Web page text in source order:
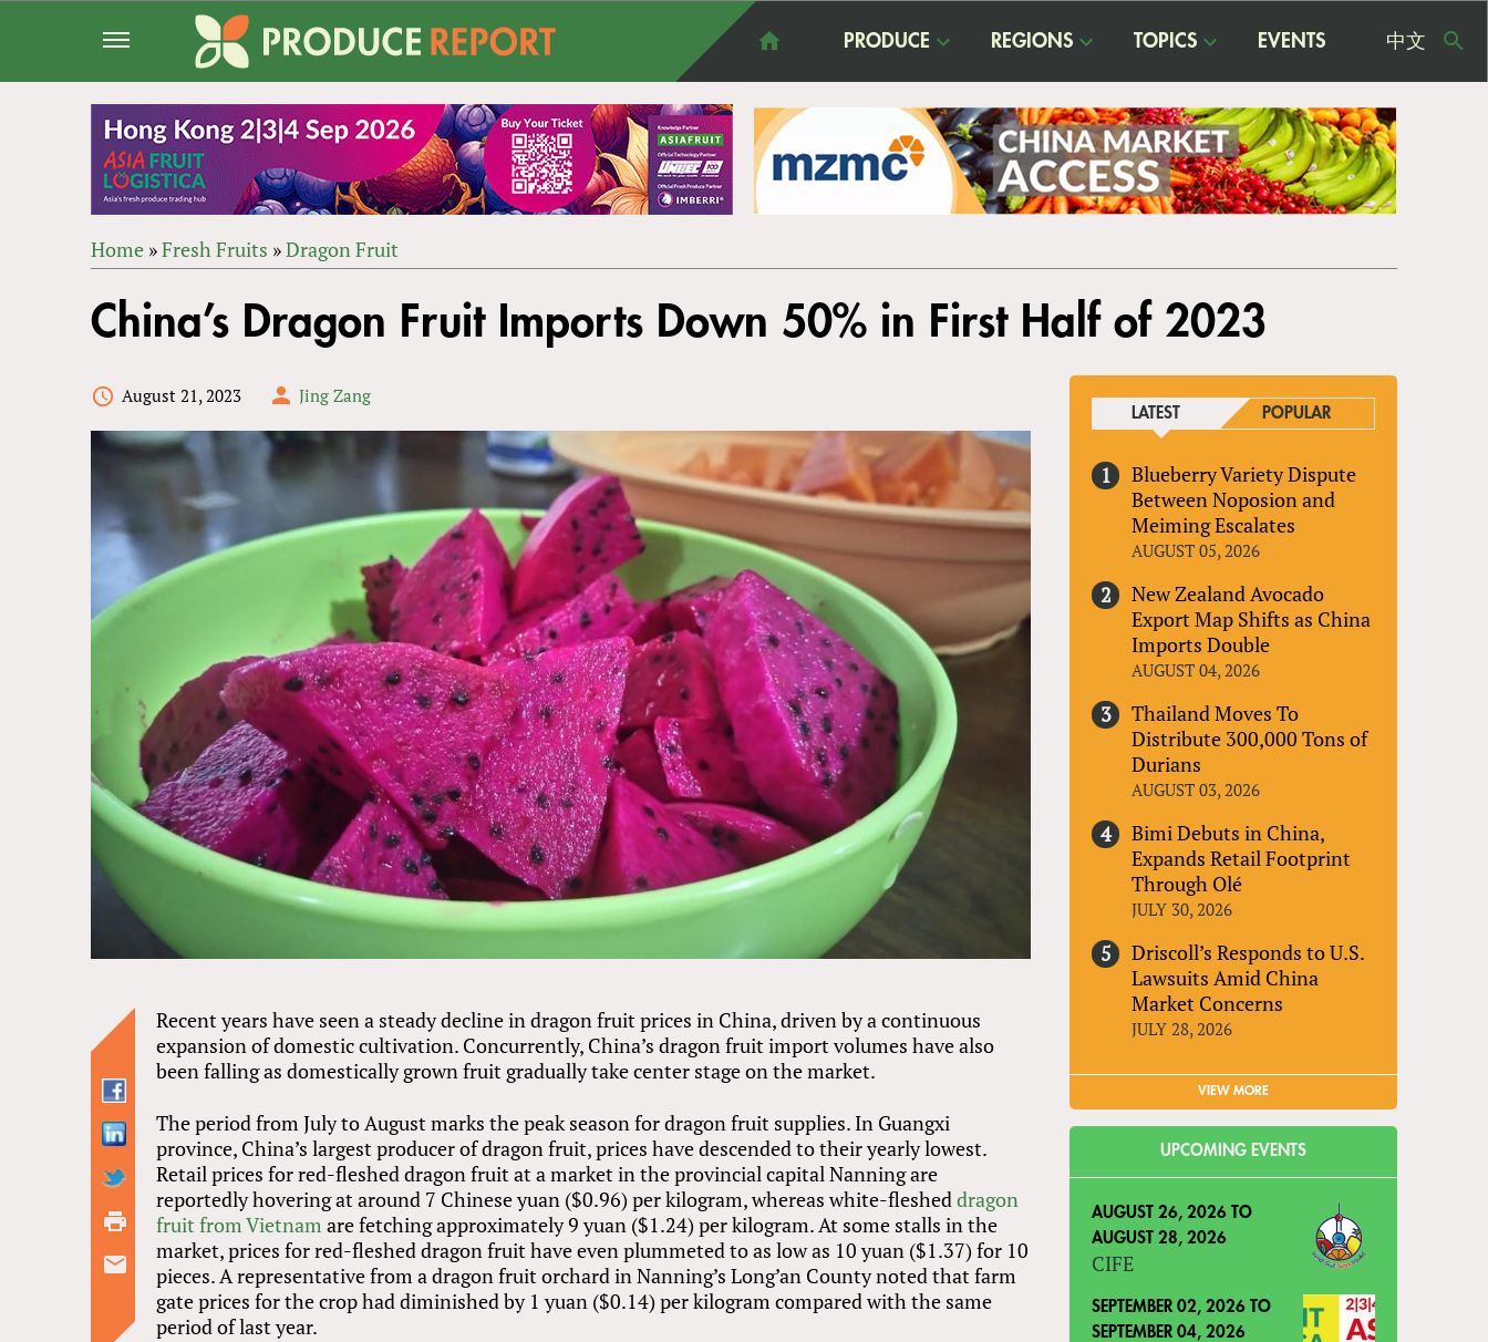
PRODUCE REGIONS TOPICS EVENTS 中文
ARE
Home »Fresh Fruits »Dragon Fruit
to
top
China’s Dragon Fruit Imports Down 50% in First Half of 2023
August 21, 2023 Jing Zang
Recent years have seen a steady decline in dragon fruit prices in China, driven by a continuous
expansion of domestic cultivation. Concurrently, China’s dragon fruit import volumes have also
been falling as domestically grown fruit gradually take center stage on the market.
The period from July to August marks the peak season for dragon fruit supplies. In Guangxi
province, China’s largest producer of dragon fruit, prices have descended to their yearly lowest.
Retail prices for red-fleshed dragon fruit at a market in the provincial capital Nanning are
reportedly hovering at around 7 Chinese yuan ($0.96) per kilogram, whereas white-flesheddragon
fruit from Vietnam are fetching approximately 9 yuan ($1.24) per kilogram. At some stalls in the
market, prices for red-fleshed dragon fruit have even plummeted to as low as 10 yuan ($1.37) for 10
pieces. A representative from a dragon fruit orchard in Nanning’s Long’an County noted that farm
gate prices for the crop had diminished by 1 yuan ($0.14) per kilogram compared with the same
period of last year.
LATEST POPULAR
Blueberry Variety Dispute
Between Noposion and
Meiming Escalates
AUGUST 05, 2026
New Zealand Avocado
Export Map Shifts as China
Imports Double
AUGUST 04, 2026
Thailand Moves To
Distribute 300,000 Tons of
Durians
AUGUST 03, 2026
Bimi Debuts in China,
Expands Retail Footprint
Through Olé
JULY 30, 2026
Driscoll’s Responds to U.S.
Lawsuits Amid China
Market Concerns
JULY 28, 2026
VIEW MORE
UPCOMING EVENTS
AUGUST 26, 2026 TO
AUGUST 28, 2026
CIFE
SEPTEMBER 02, 2026 TO
SEPTEMBER 04, 2026